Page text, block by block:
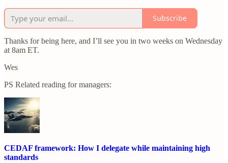
Subscribe
Thanks for being here, and I’ll see you in two weeks on Wednesday
at 8am ET.
Wes
PS Related reading for managers:
CEDAF framework: How I delegate while maintaining high
standards